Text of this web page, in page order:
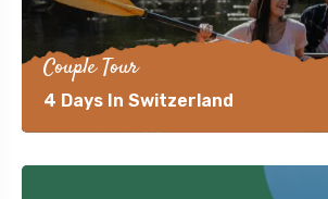
Couple Tour
4 Days In Switzerland